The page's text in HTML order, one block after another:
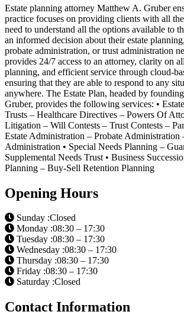
Estate planning attorney Matthew A. Gruber
practice focuses on providing clients with all
need to understand all the options available to
an informed decision about their estate
probate administration, or trust administration
provides 24/7 access to an attorney, clarity on
planning, and efficient service through cloud-
ensuring that they are able to respond to any
anywhere. The Estate Plan, headed by
Gruber, provides the following services: •
Trusts – Healthcare Directives – Powers Of
Litigation – Will Contests – Trust Contests –
Estate Administration – Probate Administration
Administration • Special Needs Planning –
Supplemental Needs Trust • Business
Planning – Buy-Sell Retention Planning
Opening Hours
Sunday :Closed
Monday :08:30 – 17:30
Tuesday :08:30 – 17:30
Wednesday :08:30 – 17:30
Thursday :08:30 – 17:30
Friday :08:30 – 17:30
Saturday :Closed
Contact Information